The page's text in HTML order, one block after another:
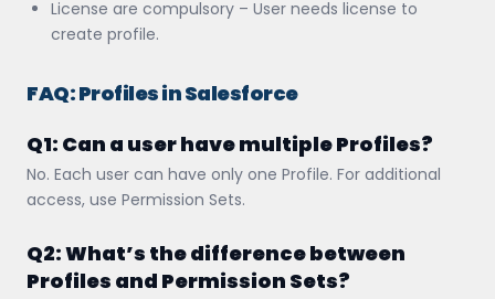
License are compulsory – User needs license to
create profile.
FAQ: Profiles in Salesforce
Q1: Can a user have multiple Profiles?
No. Each user can have only one Profile. For additional
access, use Permission Sets.
Q2: What’s the difference between
Profiles and Permission Sets?